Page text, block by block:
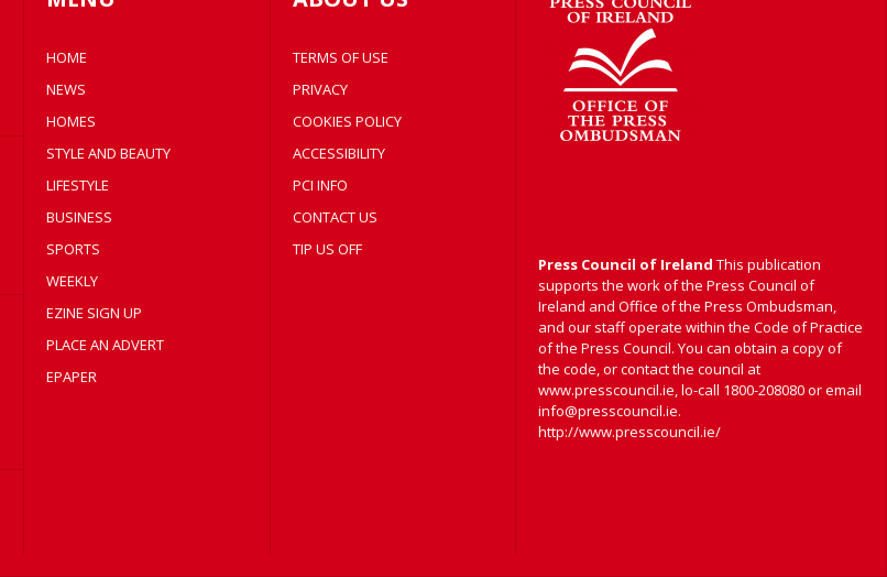
HOME
NEWS
HOMES
STYLE AND BEAUTY
LIFESTYLE
BUSINESS
SPORTS
WEEKLY
EZINE SIGN UP
PLACE AN ADVERT
EPAPER
TERMS OF USE
PRIVACY
COOKIES POLICY
ACCESSIBILITY
PCI INFO
CONTACT US
TIP US OFF
Press Council of Ireland This publication
supports the work of the Press Council of
Ireland and Office of the Press Ombudsman,
and our staff operate within the Code of Practice
of the Press Council. You can obtain a copy of
the code, or contact the council at
www.presscouncil.ie, lo-call 1800-208080 or email
info@presscouncil.ie.
http://www.presscouncil.ie/